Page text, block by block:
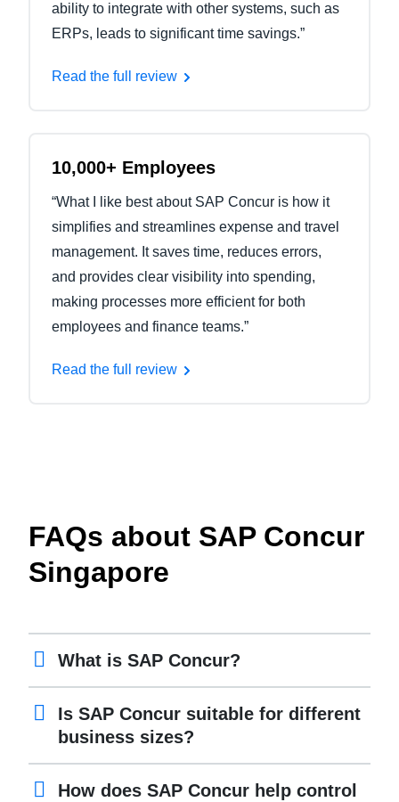
ability to integrate with other systems, such as
ERPs, leads to significant time savings.”
Read the full review
10,000+ Employees
“What I like best about SAP Concur is how it
simplifies and streamlines expense and travel
management. It saves time, reduces errors,
and provides clear visibility into spending,
making processes more efficient for both
employees and finance teams.”
Read the full review
FAQs about SAP Concur
Singapore
What is SAP Concur?
Is SAP Concur suitable for different
business sizes?
How does SAP Concur help control